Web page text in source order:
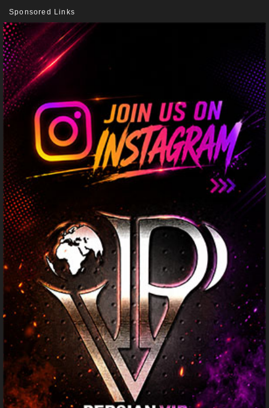
Sponsored Links